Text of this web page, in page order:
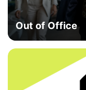
Out of Office